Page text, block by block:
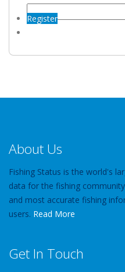
Register
About Us
Fishing Status is the world's
data for the fishing
and most accurate fishing
users. Read More
Get In Touch